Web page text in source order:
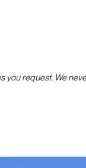
request. We